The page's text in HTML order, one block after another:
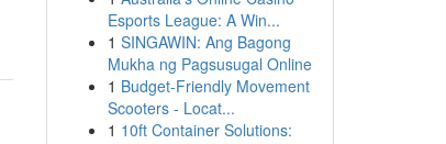
Esports League: A Win...
1 SINGAWIN: Ang Bagong
Mukha ng Pagsusugal Online
1 Budget-Friendly Movement
Scooters - Locat...
1 10ft Container Solutions: